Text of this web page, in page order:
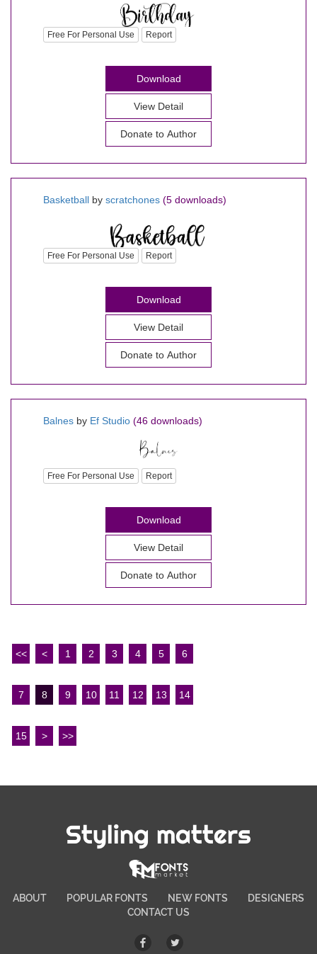
Free For Personal Use Report
Download
View Detail
Donate to Author
Basketball by scratchones (5 downloads)
Free For Personal Use Report
Download
View Detail
Donate to Author
Balnes by Ef Studio (46 downloads)
Free For Personal Use Report
Download
View Detail
Donate to Author
<< < 1 2 3 4 5 6
7 8 9 10 11 12 13 14
15 > >>
Styling matters
ABOUT POPULAR FONTS NEW FONTS
DESIGNERS
CONTACT US